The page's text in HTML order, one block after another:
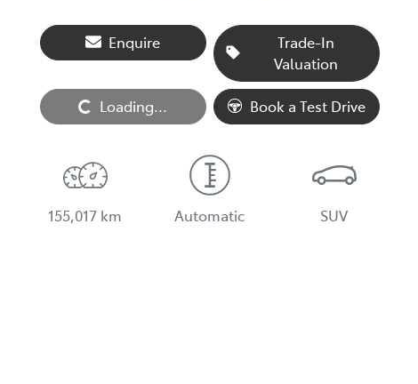
Enquire
Trade-In
Valuation
Loading... Loading... Book a Test Drive
155,017 km Automatic SUV